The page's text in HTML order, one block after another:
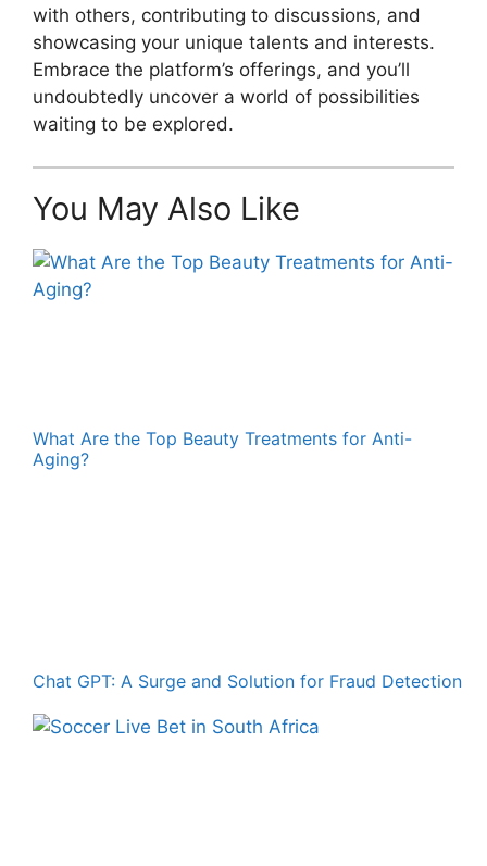
with others, contributing to discussions, and
showcasing your unique talents and interests.
Embrace the platform’s offerings, and you’ll
undoubtedly uncover a world of possibilities
waiting to be explored.
You May Also Like
What Are the Top Beauty Treatments for Anti-
Aging?
Chat GPT: A Surge and Solution for Fraud Detection